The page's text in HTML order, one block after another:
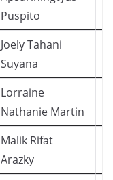
Puspito
Joely Tahani
Suyana
Lorraine
Nathanie Martin
Malik Rifat
Arazky